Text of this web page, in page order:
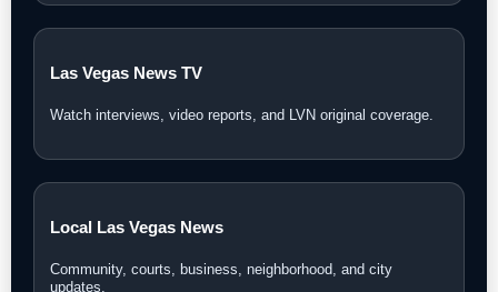
Las Vegas News TV
Watch interviews, video reports, and LVN original coverage.
Local Las Vegas News
Community, courts, business, neighborhood, and city
updates.